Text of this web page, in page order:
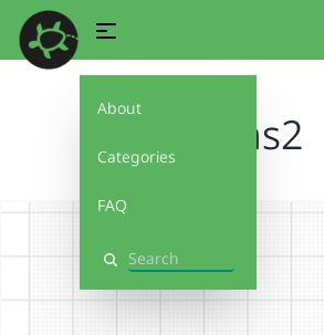
About
Categories
FAQ
Search
Jonas2